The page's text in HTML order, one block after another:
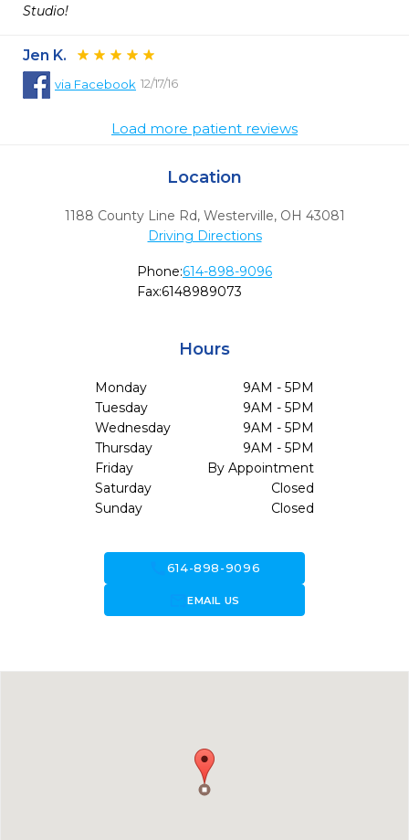
Studio!
Jen K.
via Facebook 12/17/16
Load more patient reviews
Location
1188 County Line Rd, Westerville, OH 43081
Driving Directions
Phone:614-898-9096
Fax:6148989073
Hours
Monday
9AM - 5PM
Tuesday
9AM - 5PM
Wednesday
9AM - 5PM
Thursday
9AM - 5PM
Friday
By Appointment
Saturday
Closed
Sunday
Closed
614-898-9096
forward_to_inboxEMAIL US